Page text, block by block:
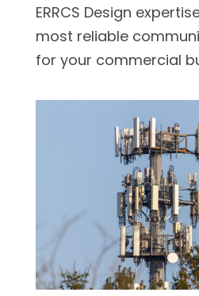
ERRCS Design
most reliable
for your commercial